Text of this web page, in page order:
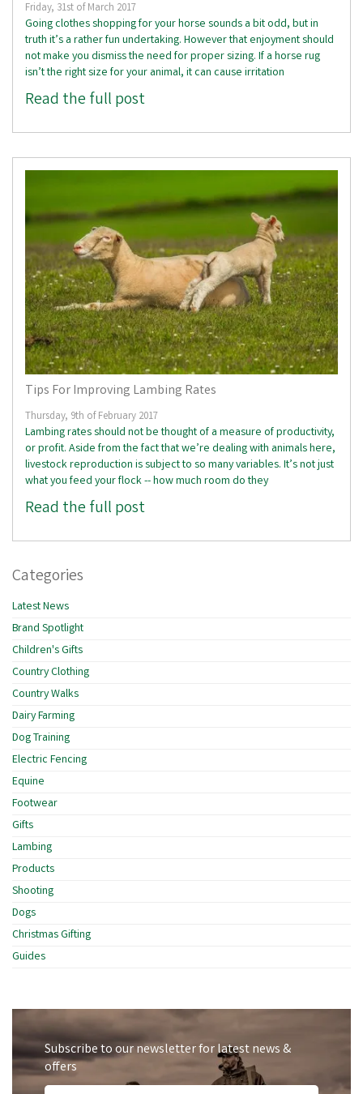
Friday, 31st of March 2017
Going clothes shopping for your horse sounds a bit odd, but in
truth it’s a rather fun undertaking. However that enjoyment should
not make you dismiss the need for proper sizing. If a horse rug
isn’t the right size for your animal, it can cause irritation
Read the full post
Tips For Improving Lambing Rates
Thursday, 9th of February 2017
Lambing rates should not be thought of a measure of productivity,
or profit. Aside from the fact that we’re dealing with animals here,
livestock reproduction is subject to so many variables. It’s not just
what you feed your flock -- how much room do they
Read the full post
Categories
Latest News
Brand Spotlight
Children's Gifts
Country Clothing
Country Walks
Dairy Farming
Dog Training
Electric Fencing
Equine
Footwear
Gifts
Lambing
Products
Shooting
Dogs
Christmas Gifting
Guides
Subscribe to our newsletter for latest news &
offers